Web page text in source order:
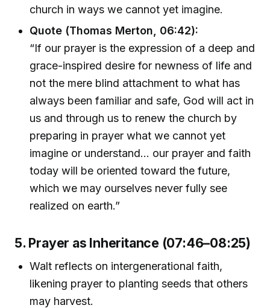
church in ways we cannot yet imagine.
Quote (Thomas Merton, 06:42):
“If our prayer is the expression of a deep and
grace-inspired desire for newness of life and
not the mere blind attachment to what has
always been familiar and safe, God will act in
us and through us to renew the church by
preparing in prayer what we cannot yet
imagine or understand... our prayer and faith
today will be oriented toward the future,
which we may ourselves never fully see
realized on earth.”
5. Prayer as Inheritance (07:46–08:25)
Walt reflects on intergenerational faith,
likening prayer to planting seeds that others
may harvest.